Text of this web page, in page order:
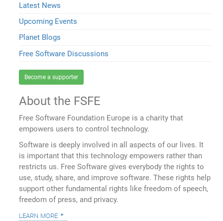
Latest News
Upcoming Events
Planet Blogs
Free Software Discussions
Become a supporter
About the FSFE
Free Software Foundation Europe is a charity that
empowers users to control technology.
Software is deeply involved in all aspects of our lives. It
is important that this technology empowers rather than
restricts us. Free Software gives everybody the rights to
use, study, share, and improve software. These rights help
support other fundamental rights like freedom of speech,
freedom of press, and privacy.
learn more